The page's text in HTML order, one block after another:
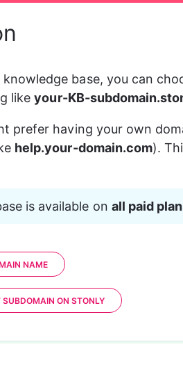
base, you can
like your-KB-
prefer having your own
help.your-domain.com).
is available on all paid
NAME
ON STONLY